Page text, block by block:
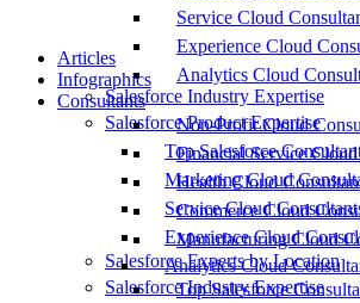
Service Cloud
Experience Cloud
Analytics Cloud
Salesforce Industry Expertise
Non-Profit Cloud
Financial Service
Health Cloud
Commerce Cloud
Manufacturing Cloud
Salesforce Experts by Location
Top Salesforce
Articles
Infographics
Consultants
Salesforce Product Expertise
Top Salesforce
Marketing Cloud
Service Cloud
Experience Cloud
Analytics Cloud
Salesforce Industry Expertise